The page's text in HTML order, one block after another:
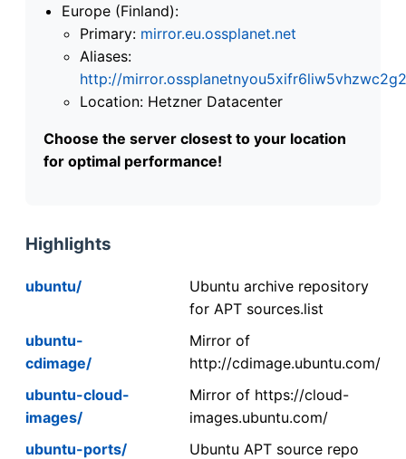
Europe (Finland):
Primary: mirror.eu.ossplanet.net
Aliases:
http://
Location: Hetzner Datacenter
Choose the server closest to your location
for optimal performance!
Highlights
ubuntu/
Ubuntu archive repository
for APT sources.list
ubuntu-
cdimage/
Mirror of
http://cdimage.ubuntu.com/
ubuntu-cloud-
images/
Mirror of https://cloud-
images.ubuntu.com/
ubuntu-ports/
Ubuntu APT source repo